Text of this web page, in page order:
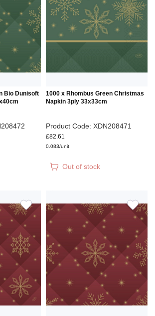
Bio Dunisoft
WISH
LIST
1000 x Rhombus Green Christmas
Napkin 3ply 33x33cm
Product Code: XDN208471
£82.61
0.083/unit
Out of stock
LIST
ADD
WISH
LIST
ADD
TO
LIST